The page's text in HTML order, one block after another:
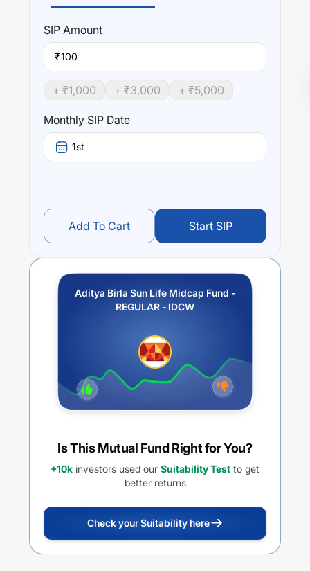
SIP Amount
₹
+ ₹1,000 + ₹3,000 + ₹5,000
Monthly SIP Date
1st
Add To Cart Start SIP
Aditya Birla Sun Life Midcap Fund -
REGULAR - IDCW
Is This Mutual Fund Right for You?
+10k investors used our Suitability Test to get
better returns
Check your Suitability here